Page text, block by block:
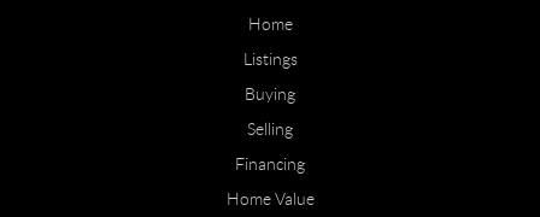
Home
Listings
Buying
Selling
Financing
Home Value